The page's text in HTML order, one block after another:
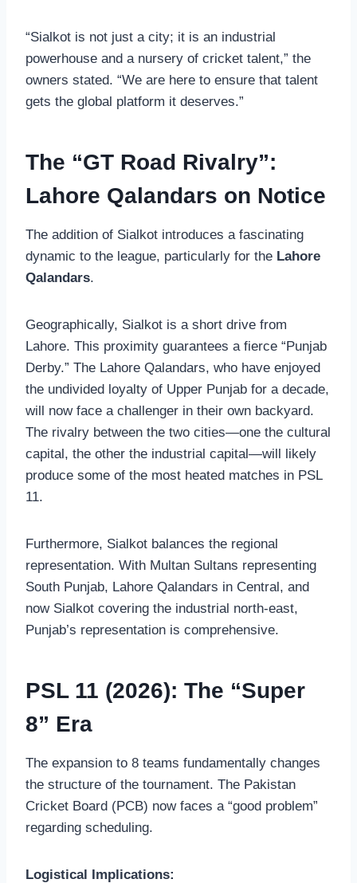
“Sialkot is not just a city; it is an industrial
powerhouse and a nursery of cricket talent,” the
owners stated. “We are here to ensure that talent
gets the global platform it deserves.”
The “GT Road Rivalry”:
Lahore Qalandars on Notice
The addition of Sialkot introduces a fascinating
dynamic to the league, particularly for the Lahore
Qalandars.
Geographically, Sialkot is a short drive from
Lahore. This proximity guarantees a fierce “Punjab
Derby.” The Lahore Qalandars, who have enjoyed
the undivided loyalty of Upper Punjab for a decade,
will now face a challenger in their own backyard.
The rivalry between the two cities—one the cultural
capital, the other the industrial capital—will likely
produce some of the most heated matches in PSL
11.
Furthermore, Sialkot balances the regional
representation. With Multan Sultans representing
South Punjab, Lahore Qalandars in Central, and
now Sialkot covering the industrial north-east,
Punjab’s representation is comprehensive.
PSL 11 (2026): The “Super
8” Era
The expansion to 8 teams fundamentally changes
the structure of the tournament. The Pakistan
Cricket Board (PCB) now faces a “good problem”
regarding scheduling.
Logistical Implications: